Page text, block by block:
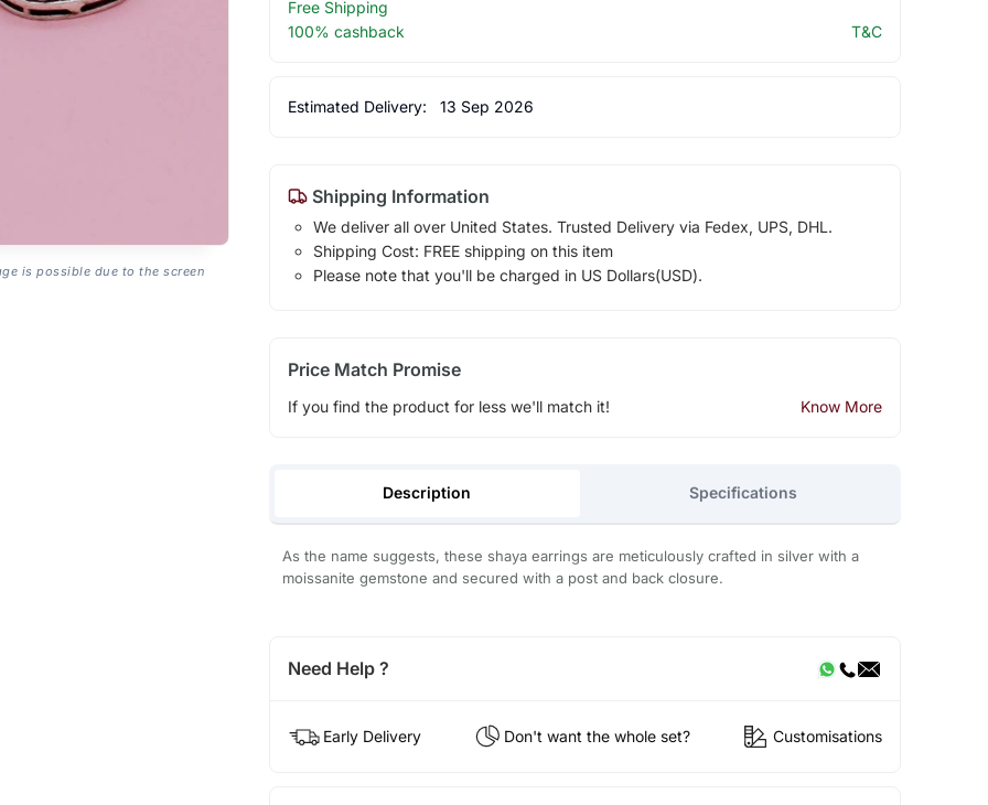
is possible due to the screen
Free Shipping
100% cashback
T&C
Estimated Delivery: 13 Sep 2026
Shipping Information
We deliver all over United States. Trusted Delivery via Fedex, UPS, DHL.
Shipping Cost: FREE shipping on this item
Please note that you'll be charged in US Dollars(USD).
Price Match Promise
If you find the product for less we'll match it! Know More
Description Specifications
As the name suggests, these shaya earrings are meticulously crafted in silver with a
moissanite gemstone and secured with a post and back closure.
Need Help ?
Early Delivery Don't want the whole set? Customisations